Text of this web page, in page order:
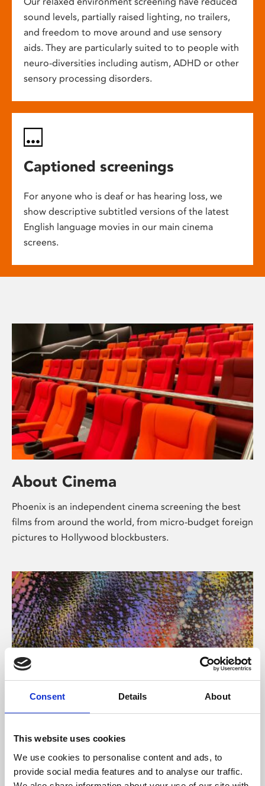
Consent Details About
This website uses cookies
We use cookies to personalise content and ads, to
provide social media features and to analyse our traffic.
sound levels, partially raised lighting, no trailers,
and freedom to move around and use sensory
aids. They are particularly suited to to people with
neuro-diversities including autism, ADHD or other
sensory processing disorders.
Captioned screenings
For anyone who is deaf or has hearing loss, we
show descriptive subtitled versions of the latest
English language movies in our main cinema
screens.
About Cinema
Phoenix is an independent cinema screening the best
films from around the world, from micro-budget foreign
pictures to Hollywood blockbusters.
About Art
Phoenix’s art and digital culture programme presents
free exhibitions by artists from across the world,
supported by Arts Council England and De Montfort